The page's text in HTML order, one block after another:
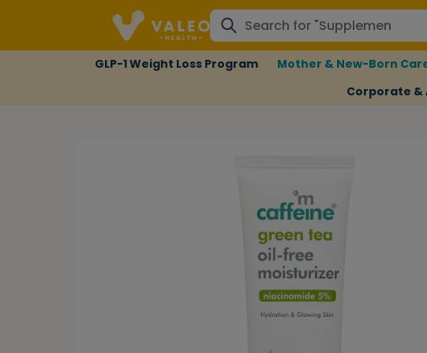
GLP-1 Weight Loss Program Mother & New-Born
Corporate